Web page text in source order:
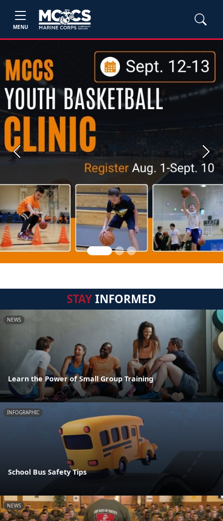
MENU
Previous Next
STAYINFORMED
NEWS
Learn the Power of Small Group Training
INFOGRAPHIC
School Bus Safety Tips
NEWS